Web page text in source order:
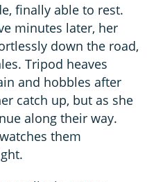
finally able to rest.
minutes later, her
down the road,
Tripod heaves
and hobbles after
catch up, but as she
along their way.
them